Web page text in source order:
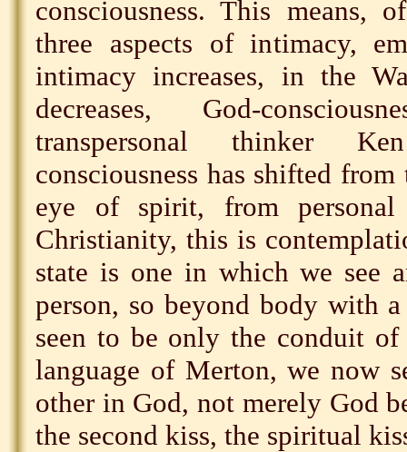
consciousness. This means,
three aspects of intimacy,
intimacy increases, in the
decreases, God-
transpersonal thinker
consciousness has shifted
eye of spirit, from personal
Christianity, this is
state is one in which we see
person, so beyond body with
seen to be only the conduit
language of Merton, we now
other in God, not merely God
the second kiss, the spiritual